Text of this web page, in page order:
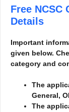
Free NCSC
Details
Important
given below.
category and
The
General,
The